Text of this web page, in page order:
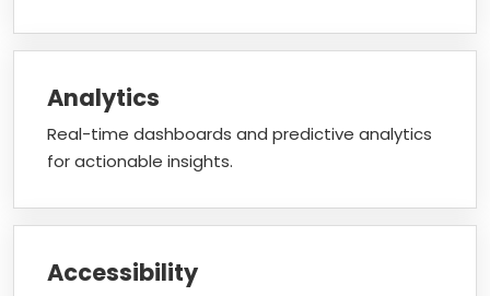
Analytics
Real-time dashboards and predictive analytics
for actionable insights.
Accessibility